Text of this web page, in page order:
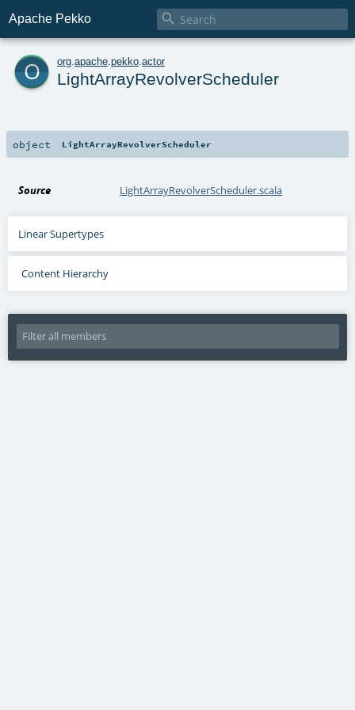
Apache Pekko 
o org apache pekko actor
LightArrayRevolverScheduler
object LightArrayRevolverScheduler
Source LightArrayRevolverScheduler.scala
Linear Supertypes
Content Hierarchy